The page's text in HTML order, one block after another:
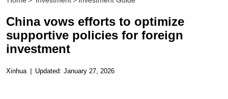
China vows efforts to optimize
supportive policies for foreign
investment
Xinhua | Updated: January 27, 2026